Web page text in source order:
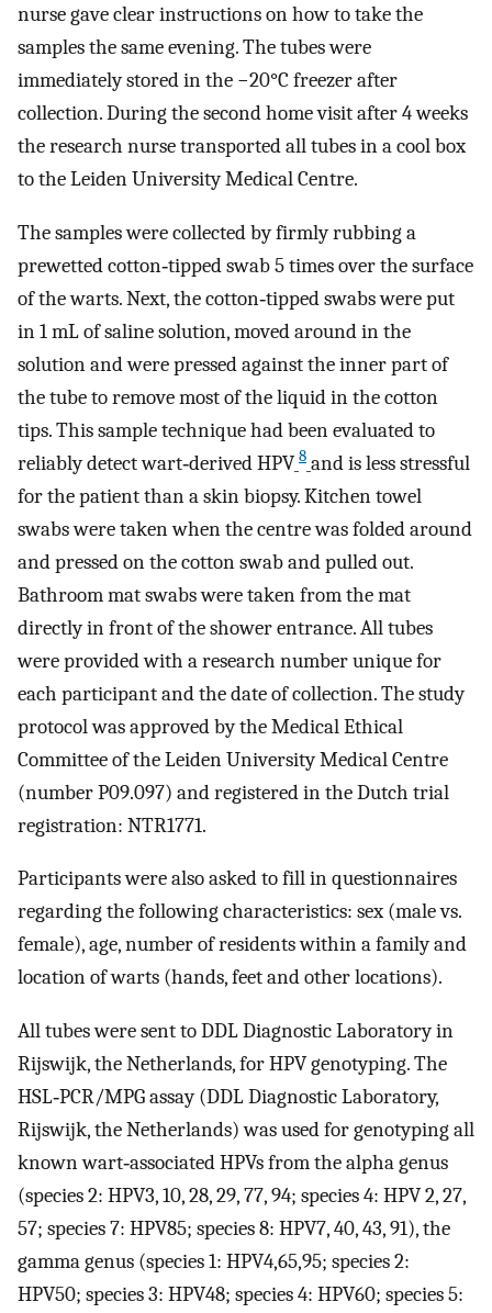
nurse gave clear instructions on how to take the
samples the same evening. The tubes were
immediately stored in the −20°C freezer after
collection. During the second home visit after 4 weeks
the research nurse transported all tubes in a cool box
to the Leiden University Medical Centre.
The samples were collected by firmly rubbing a
prewetted cotton‐tipped swab 5 times over the surface
of the warts. Next, the cotton‐tipped swabs were put
in 1 mL of saline solution, moved around in the
solution and were pressed against the inner part of
the tube to remove most of the liquid in the cotton
tips. This sample technique had been evaluated to
reliably detect wart‐derived HPV 8 and is less stressful
for the patient than a skin biopsy. Kitchen towel
swabs were taken when the centre was folded around
and pressed on the cotton swab and pulled out.
Bathroom mat swabs were taken from the mat
directly in front of the shower entrance. All tubes
were provided with a research number unique for
each participant and the date of collection. The study
protocol was approved by the Medical Ethical
Committee of the Leiden University Medical Centre
(number P09.097) and registered in the Dutch trial
registration: NTR1771.
Participants were also asked to fill in questionnaires
regarding the following characteristics: sex (male vs.
female), age, number of residents within a family and
location of warts (hands, feet and other locations).
All tubes were sent to DDL Diagnostic Laboratory in
Rijswijk, the Netherlands, for HPV genotyping. The
HSL‐PCR/MPG assay (DDL Diagnostic Laboratory,
Rijswijk, the Netherlands) was used for genotyping all
known wart‐associated HPVs from the alpha genus
(species 2: HPV3, 10, 28, 29, 77, 94; species 4: HPV 2, 27,
57; species 7: HPV85; species 8: HPV7, 40, 43, 91), the
gamma genus (species 1: HPV4,65,95; species 2:
HPV50; species 3: HPV48; species 4: HPV60; species 5: